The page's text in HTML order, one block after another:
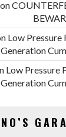
on
Low Pressure
Low Pressure